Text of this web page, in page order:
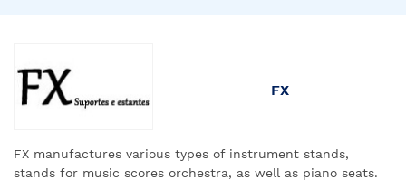
FX
FX manufactures various types of instrument stands,
stands for music scores orchestra, as well as piano seats.